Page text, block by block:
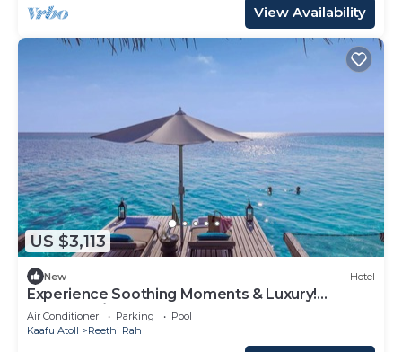
View Availability
US $3,113
New Hotel
Experience Soothing Moments & Luxury!
Balcony w/Sea View, Private Beach
Air Conditioner Parking
Pool
Kaafu Atoll
Reethi Rah